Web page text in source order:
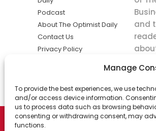
Manage
To provide the best experiences, we use
and/or access device information.
us to process data such as browsing
consenting or withdrawing consent, may
functions.
Podcast
About The Optimist Daily
Contact Us
Privacy Policy
solutions the
news.
and